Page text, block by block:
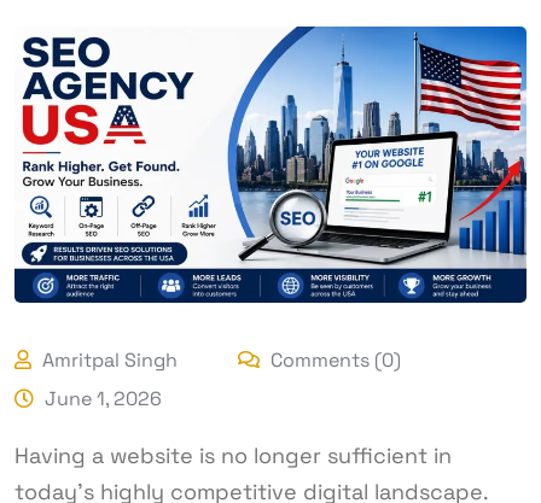
Amritpal Singh
Comments (0)
June 1, 2026
Having a website is no longer sufficient in
today’s highly competitive digital landscape.